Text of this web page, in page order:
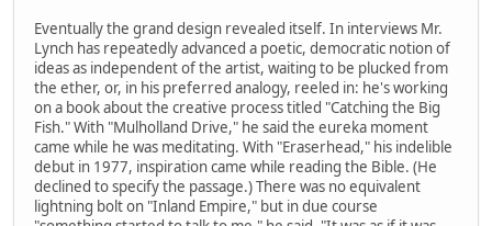
Eventually the grand design revealed itself. In interviews Mr.
Lynch has repeatedly advanced a poetic, democratic notion of
ideas as independent of the artist, waiting to be plucked from
the ether, or, in his preferred analogy, reeled in: he's working
on a book about the creative process titled "Catching the Big
Fish." With "Mulholland Drive," he said the eureka moment
came while he was meditating. With "Eraserhead," his indelible
debut in 1977, inspiration came while reading the Bible. (He
declined to specify the passage.) There was no equivalent
lightning bolt on "Inland Empire," but in due course